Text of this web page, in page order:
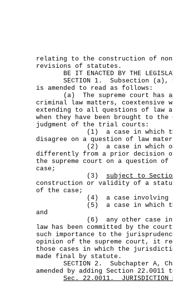
relating to the construction of
revisions of statutes.
BE IT ENACTED BY THE
SECTION 1. Subsection (a),
is amended to read as follows:
(a) The supreme court has
criminal law matters,
extending to all questions of law
when they have been brought to
judgment of the trial courts:
(1) a case in which the
disagree on a question of law
(2) a case in which one of
differently from a prior decision
the supreme court on a question
case;
(3) subject to
construction or validity of a
of the case;
(4) a case involving
(5) a case in which the
and
(6) any other case in
law has been committed by the
such importance to the
opinion of the supreme court, it
those cases in which the
made final by statute.
SECTION 2. Subchapter A,
amended by adding Section
Sec.
22.0011.
JURISDICTION